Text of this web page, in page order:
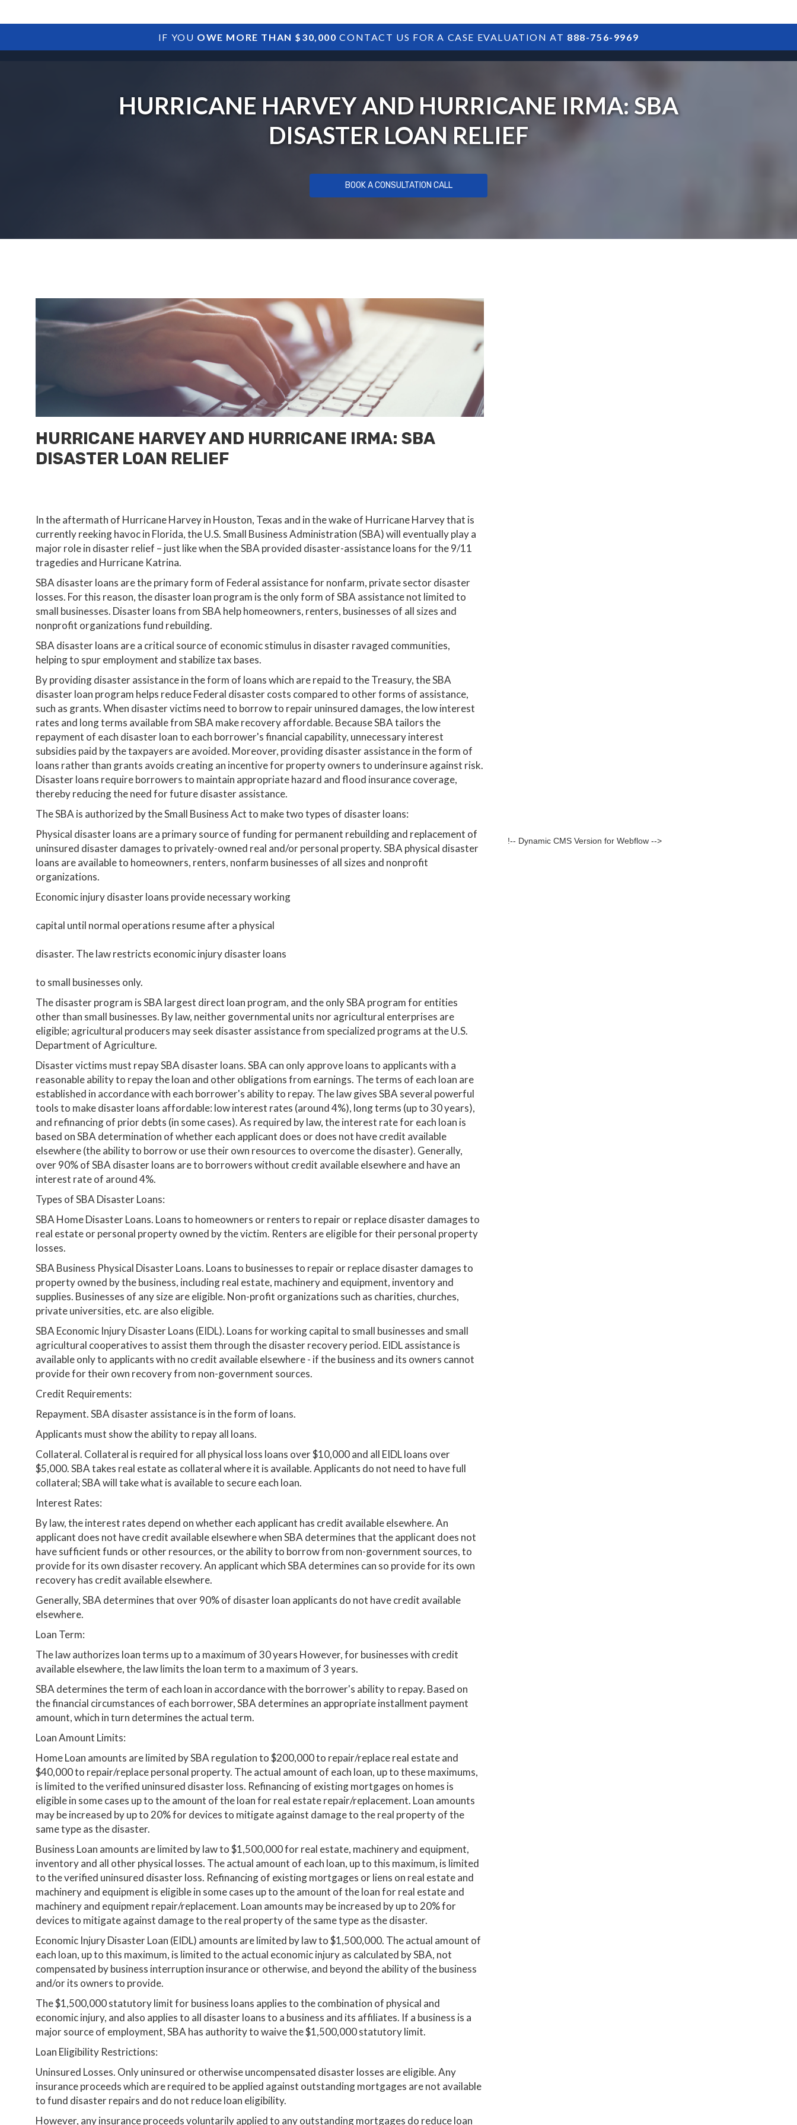
IF YOU OWE MORE THAN $30,000 CONTACT US FOR A CASE EVALUATION AT 888-756-9969
HOME SBA DEBTS TREASURY DEBTS ARTICLES POSTS
HURRICANE HARVEY AND HURRICANE IRMA: SBA
DISASTER LOAN RELIEF
BOOK A CONSULTATION CALL
HURRICANE HARVEY AND HURRICANE IRMA: SBA
DISASTER LOAN RELIEF
In the aftermath of Hurricane Harvey in Houston, Texas and in the wake of Hurricane Harvey that is
currently reeking havoc in Florida, the U.S. Small Business Administration (SBA) will eventually play a
major role in disaster relief – just like when the SBA provided disaster-assistance loans for the 9/11
tragedies and Hurricane Katrina.
SBA disaster loans are the primary form of Federal assistance for nonfarm, private sector disaster
losses. For this reason, the disaster loan program is the only form of SBA assistance not limited to
small businesses. Disaster loans from SBA help homeowners, renters, businesses of all sizes and
nonprofit organizations fund rebuilding.
SBA disaster loans are a critical source of economic stimulus in disaster ravaged communities,
helping to spur employment and stabilize tax bases.
By providing disaster assistance in the form of loans which are repaid to the Treasury, the SBA
disaster loan program helps reduce Federal disaster costs compared to other forms of assistance,
such as grants. When disaster victims need to borrow to repair uninsured damages, the low interest
rates and long terms available from SBA make recovery affordable. Because SBA tailors the
repayment of each disaster loan to each borrower's financial capability, unnecessary interest
subsidies paid by the taxpayers are avoided. Moreover, providing disaster assistance in the form of
loans rather than grants avoids creating an incentive for property owners to underinsure against risk.
Disaster loans require borrowers to maintain appropriate hazard and flood insurance coverage,
thereby reducing the need for future disaster assistance.
The SBA is authorized by the Small Business Act to make two types of disaster loans:
Physical disaster loans are a primary source of funding for permanent rebuilding and replacement of
uninsured disaster damages to privately-owned real and/or personal property. SBA physical disaster
loans are available to homeowners, renters, nonfarm businesses of all sizes and nonprofit
organizations.
Economic injury disaster loans provide necessary working
capital until normal operations resume after a physical
disaster. The law restricts economic injury disaster loans
to small businesses only.
The disaster program is SBA largest direct loan program, and the only SBA program for entities
other than small businesses. By law, neither governmental units nor agricultural enterprises are
eligible; agricultural producers may seek disaster assistance from specialized programs at the U.S.
Department of Agriculture.
Disaster victims must repay SBA disaster loans. SBA can only approve loans to applicants with a
reasonable ability to repay the loan and other obligations from earnings. The terms of each loan are
established in accordance with each borrower's ability to repay. The law gives SBA several powerful
tools to make disaster loans affordable: low interest rates (around 4%), long terms (up to 30 years),
and refinancing of prior debts (in some cases). As required by law, the interest rate for each loan is
based on SBA determination of whether each applicant does or does not have credit available
elsewhere (the ability to borrow or use their own resources to overcome the disaster). Generally,
over 90% of SBA disaster loans are to borrowers without credit available elsewhere and have an
interest rate of around 4%.
Types of SBA Disaster Loans:
SBA Home Disaster Loans. Loans to homeowners or renters to repair or replace disaster damages to
real estate or personal property owned by the victim. Renters are eligible for their personal property
losses.
SBA Business Physical Disaster Loans. Loans to businesses to repair or replace disaster damages to
property owned by the business, including real estate, machinery and equipment, inventory and
supplies. Businesses of any size are eligible. Non-profit organizations such as charities, churches,
private universities, etc. are also eligible.
SBA Economic Injury Disaster Loans (EIDL). Loans for working capital to small businesses and small
agricultural cooperatives to assist them through the disaster recovery period. EIDL assistance is
available only to applicants with no credit available elsewhere - if the business and its owners cannot
provide for their own recovery from non-government sources.
Credit Requirements:
Repayment. SBA disaster assistance is in the form of loans.
Applicants must show the ability to repay all loans.
Collateral. Collateral is required for all physical loss loans over $10,000 and all EIDL loans over
$5,000. SBA takes real estate as collateral where it is available. Applicants do not need to have full
collateral; SBA will take what is available to secure each loan.
Interest Rates:
By law, the interest rates depend on whether each applicant has credit available elsewhere. An
applicant does not have credit available elsewhere when SBA determines that the applicant does not
have sufficient funds or other resources, or the ability to borrow from non-government sources, to
provide for its own disaster recovery. An applicant which SBA determines can so provide for its own
recovery has credit available elsewhere.
Generally, SBA determines that over 90% of disaster loan applicants do not have credit available
elsewhere.
Loan Term:
The law authorizes loan terms up to a maximum of 30 years However, for businesses with credit
available elsewhere, the law limits the loan term to a maximum of 3 years.
SBA determines the term of each loan in accordance with the borrower's ability to repay. Based on
the financial circumstances of each borrower, SBA determines an appropriate installment payment
amount, which in turn determines the actual term.
Loan Amount Limits:
Home Loan amounts are limited by SBA regulation to $200,000 to repair/replace real estate and
$40,000 to repair/replace personal property. The actual amount of each loan, up to these maximums,
is limited to the verified uninsured disaster loss. Refinancing of existing mortgages on homes is
eligible in some cases up to the amount of the loan for real estate repair/replacement. Loan amounts
may be increased by up to 20% for devices to mitigate against damage to the real property of the
same type as the disaster.
Business Loan amounts are limited by law to $1,500,000 for real estate, machinery and equipment,
inventory and all other physical losses. The actual amount of each loan, up to this maximum, is limited
to the verified uninsured disaster loss. Refinancing of existing mortgages or liens on real estate and
machinery and equipment is eligible in some cases up to the amount of the loan for real estate and
machinery and equipment repair/replacement. Loan amounts may be increased by up to 20% for
devices to mitigate against damage to the real property of the same type as the disaster.
Economic Injury Disaster Loan (EIDL) amounts are limited by law to $1,500,000. The actual amount of
each loan, up to this maximum, is limited to the actual economic injury as calculated by SBA, not
compensated by business interruption insurance or otherwise, and beyond the ability of the business
and/or its owners to provide.
The $1,500,000 statutory limit for business loans applies to the combination of physical and
economic injury, and also applies to all disaster loans to a business and its affiliates. If a business is a
major source of employment, SBA has authority to waive the $1,500,000 statutory limit.
Loan Eligibility Restrictions:
Uninsured Losses. Only uninsured or otherwise uncompensated disaster losses are eligible. Any
insurance proceeds which are required to be applied against outstanding mortgages are not available
to fund disaster repairs and do not reduce loan eligibility.
However, any insurance proceeds voluntarily applied to any outstanding mortgages do reduce loan
!-- Dynamic CMS Version for Webflow -->